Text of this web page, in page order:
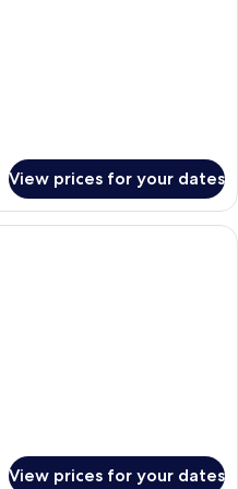
View prices for your dates
A white building with a tiled roof,
View prices for your dates